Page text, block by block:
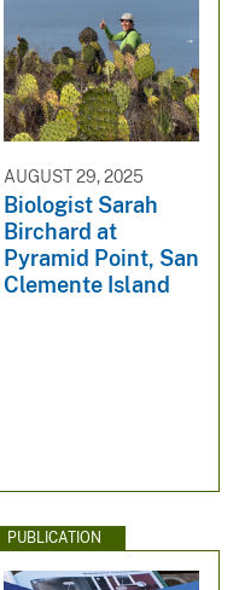
AUGUST 29, 2025
Biologist Sarah
Birchard at
Pyramid Point, San
Clemente Island
PUBLICATION